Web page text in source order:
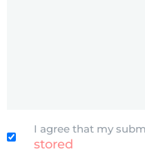
Untitled
(Required)
I agree that my
stored